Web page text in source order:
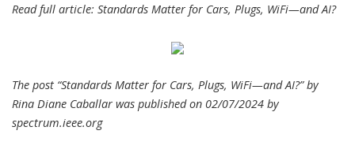
Read full article: Standards Matter for Cars, Plugs, WiFi—and AI?
The post “Standards Matter for Cars, Plugs, WiFi—and AI?” by
Rina Diane Caballar was published on 02/07/2024 by
spectrum.ieee.org